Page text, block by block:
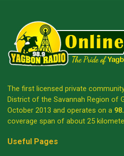
The first licensed private
District of the Savannah Region of
October 2013 and operates on a
coverage span of about 25
Useful Pages